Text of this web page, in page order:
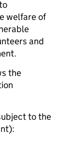
welfare of
and
the
to the